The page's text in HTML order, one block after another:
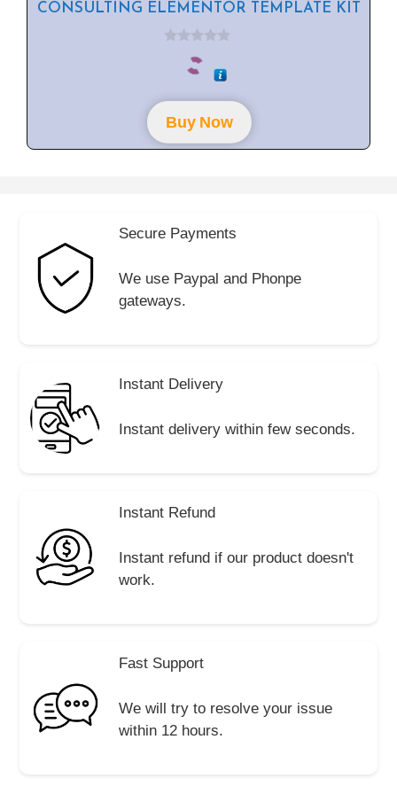
CONSULTING ELEMENTOR TEMPLATE KIT
o
f
5
Buy Now
Secure Payments
We use Paypal and Phonpe
gateways.
Instant Delivery
Instant delivery within few seconds.
Instant Refund
Instant refund if our product doesn't
work.
Fast Support
We will try to resolve your issue
within 12 hours.